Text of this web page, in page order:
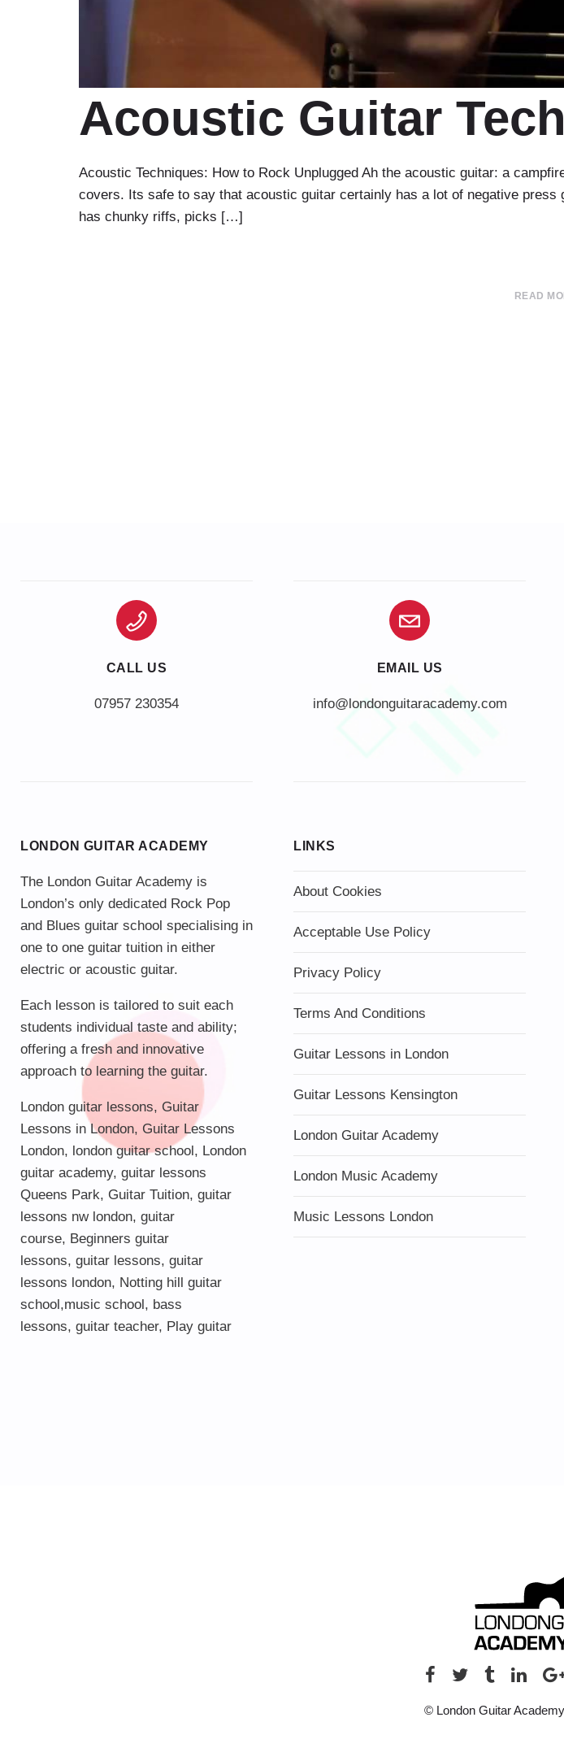
Acoustic Guitar
Acoustic Techniques: How to Rock Unplugged Ah the acoustic guitar: a
covers. Its safe to say that acoustic guitar certainly has a lot of negative
has chunky riffs, picks […]
READ
CALL US
LONDON GUITAR ACADEMY
The London Guitar Academy is
London’s only dedicated Rock Pop
and Blues guitar school specialising in
one to one guitar tuition in either
electric or acoustic guitar.
Each lesson is tailored to suit each
students individual taste and ability;
offering a fresh and innovative
approach to learning the guitar.
London guitar lessons, Guitar
Lessons in London, Guitar Lessons
London, london guitar school, London
guitar academy, guitar lessons
Queens Park, Guitar Tuition, guitar
lessons nw london, guitar
course, Beginners guitar
lessons, guitar lessons, guitar
lessons london, Notting hill guitar
school,music school, bass
lessons, guitar teacher, Play guitar
EMAIL US
info@londonguitaracademy.com
LINKS
About Cookies
Acceptable Use Policy
Privacy Policy
Terms And Conditions
Guitar Lessons in London
Guitar Lessons Kensington
London Guitar Academy
London Music Academy
Music Lessons London
© London Guitar